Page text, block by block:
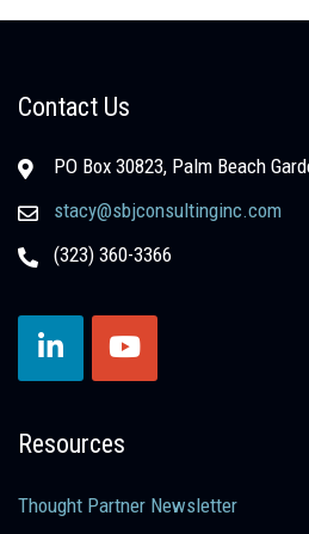
Contact Us
PO Box 30823, Palm Beach
stacy@sbjconsultinginc.com
(323) 360-3366
Resources
Thought Partner Newsletter